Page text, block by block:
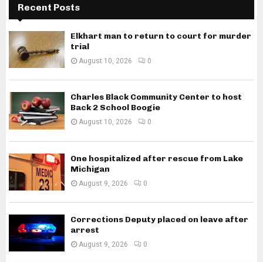
Recent Posts
Elkhart man to return to court for murder
trial
August 10, 2026 0
Charles Black Community Center to host
Back 2 School Boogie
August 10, 2026 0
One hospitalized after rescue from Lake
Michigan
August 9, 2026 0
Corrections Deputy placed on leave after
arrest
August 9, 2026 0